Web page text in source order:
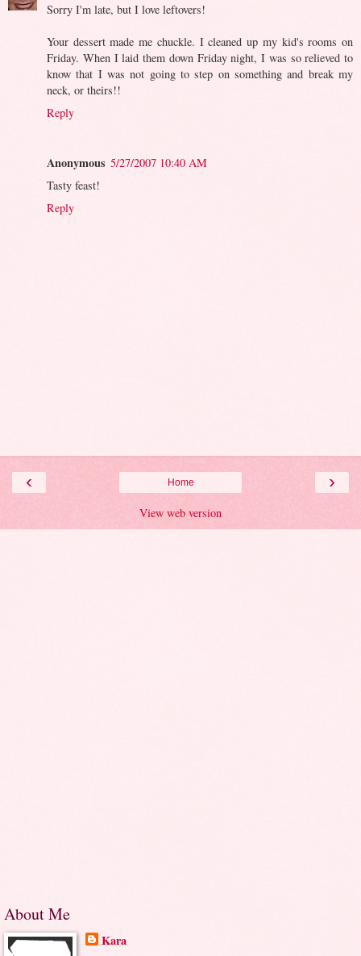
Sorry I'm late, but I love leftovers!
Your dessert made me chuckle. I cleaned up my kid's rooms on
Friday. When I laid them down Friday night, I was so relieved to
know that I was not going to step on something and break my
neck, or theirs!!
Reply
Anonymous 5/27/2007 10:40 AM
Tasty feast!
Reply
‹ ›
Home
View web version
About Me
Kara